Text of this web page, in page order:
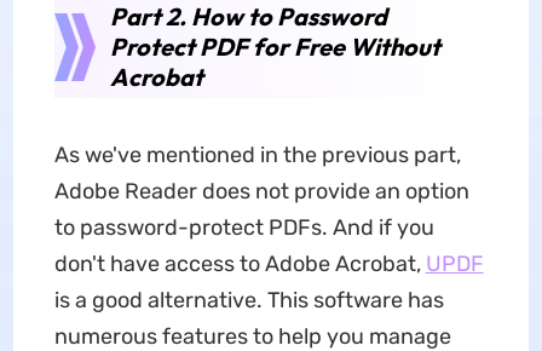
Part 2. How to Password
Protect PDF for Free Without
Acrobat
As we've mentioned in the previous part,
Adobe Reader does not provide an option
to password-protect PDFs. And if you
don't have access to Adobe Acrobat, UPDF
is a good alternative. This software has
numerous features to help you manage